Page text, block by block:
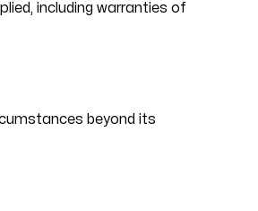
including warranties of
beyond its